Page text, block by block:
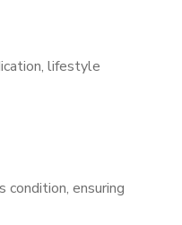
lifestyle
ensuring